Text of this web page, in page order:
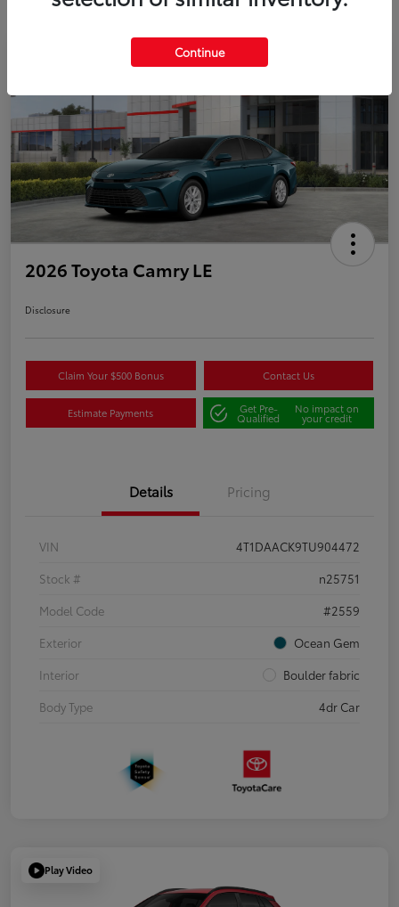
2026 Toyota Camry LE
Disclosure
Claim Your $500 Bonus Contact Us
Estimate Payments Get Pre-
Qualified
No impact on
your credit
Details Pricing
VIN
4T1DAACK9TU904472
Stock #
n25751
Model Code
#2559
Exterior
Ocean Gem
Interior
Boulder fabric
Body Type
4dr Car
Play Video
Continue